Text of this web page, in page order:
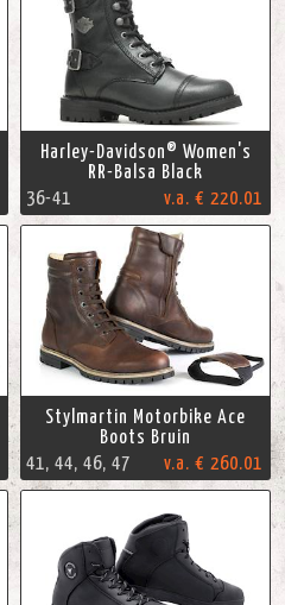
Harley-Davidson® Women's
RR-Balsa Black
36-41
v.a. € 220.01
Stylmartin Motorbike Ace
Boots Bruin
41, 44, 46, 47
v.a. € 260.01